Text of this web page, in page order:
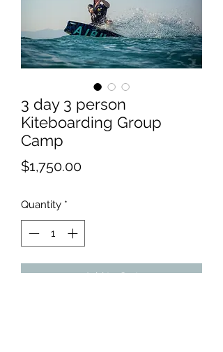
3 day 3 person
Kiteboarding Group
Camp
$1,750.00Price
Quantity *
Add to Cart